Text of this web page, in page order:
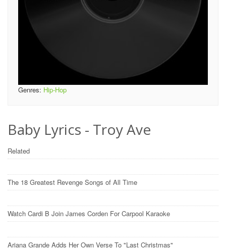
Genres: Hip-Hop
Baby Lyrics - Troy Ave
Related
The 18 Greatest Revenge Songs of All Time
Watch Cardi B Join James Corden For Carpool Karaoke
Ariana Grande Adds Her Own Verse To "Last Christmas"